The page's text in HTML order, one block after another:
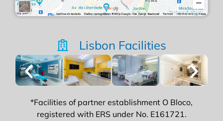
Lisbon Facilities
*Facilities of partner establishment O Bloco,
registered with ERS under No. E161721.